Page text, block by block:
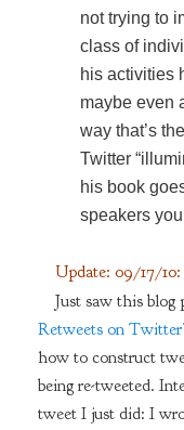
not trying to
class of
his activities
maybe even
way that’s
Twitter
his book
speakers
Update: 09/17/10:
Just saw this blog
Retweets on
how to construct
being re-tweeted.
tweet I just did: I